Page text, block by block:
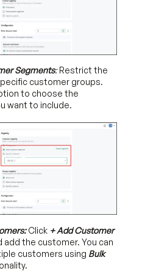
Segments:Restrict the
customer groups.
to choose the
want to include.
Click + Add Customer
add the customer. You can
customers using Bulk